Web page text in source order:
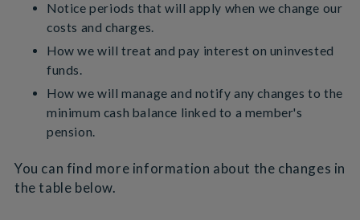
Notice periods that will apply when we change our
costs and charges.
How we will treat and pay interest on uninvested
funds.
How we will manage and notify any changes to the
minimum cash balance linked to a member's
pension.
You can find more information about the changes in
the table below.